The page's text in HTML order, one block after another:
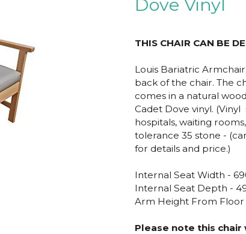
Dove Vinyl
THIS CHAIR CAN BE
Louis Bariatric
back of the chair. The
comes in a natural
Cadet Dove vinyl.
hospitals, waiting
tolerance 35 stone -
for details and price.)
Internal Seat Width -
Internal Seat Depth -
Arm Height From Floor
Please note this